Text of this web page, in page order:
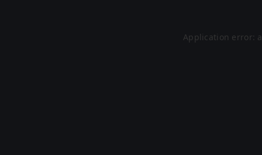
Application error: